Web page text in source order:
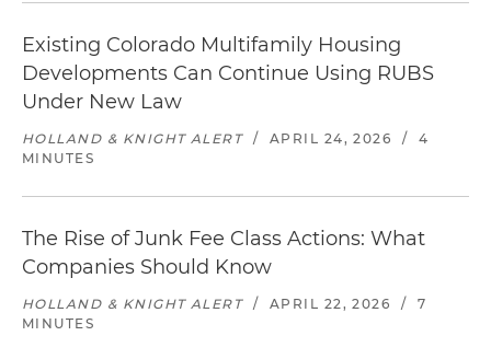
Existing Colorado Multifamily Housing
Developments Can Continue Using RUBS
Under New Law
HOLLAND & KNIGHT ALERT / APRIL 24, 2026 /
4
MINUTES
The Rise of Junk Fee Class Actions: What
Companies Should Know
HOLLAND & KNIGHT ALERT / APRIL 22, 2026 /
7
MINUTES